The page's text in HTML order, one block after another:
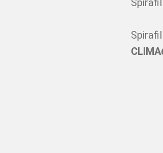
CLIMA